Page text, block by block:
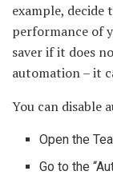
example, decide
performance of
saver if it does
automation – it
You can disable
Open the
Go to the